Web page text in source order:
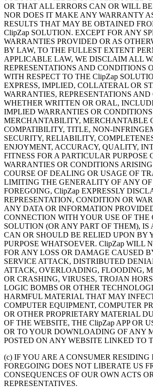
OR THAT ALL ERRORS CAN OR WILL
NOR DOES IT MAKE ANY WARRANTY
RESULTS THAT MAY BE OBTAINED
ClipZap SOLUTION. EXCEPT FOR ANY
WARRANTIES PROVIDED OR AS
BY LAW, TO THE FULLEST EXTENT
APPLICABLE LAW, WE DISCLAIM ALL
REPRESENTATIONS AND CONDITIONS
WITH RESPECT TO THE ClipZap
EXPRESS, IMPLIED, COLLATERAL OR
WARRANTIES, REPRESENTATIONS
WHETHER WRITTEN OR ORAL,
IMPLIED WARRANTIES OR
MERCHANTABILITY, MERCHANTABLE
COMPATIBILITY, TITLE, NON-
SECURITY, RELIABILITY,
ENJOYMENT, ACCURACY, QUALITY,
FITNESS FOR A PARTICULAR PURPOSE
WARRANTIES OR CONDITIONS
COURSE OF DEALING OR USAGE OF
LIMITING THE GENERALITY OF ANY OF
FOREGOING, ClipZap EXPRESSLY
REPRESENTATION, CONDITION OR
ANY DATA OR INFORMATION
CONNECTION WITH YOUR USE OF THE
SOLUTION (OR ANY PART OF THEM), IS
CAN OR SHOULD BE RELIED UPON BY
PURPOSE WHATSOEVER. ClipZap WILL
FOR ANY LOSS OR DAMAGE CAUSED
SERVICE ATTACK, DISTRIBUTED
ATTACK, OVERLOADING, FLOODING,
OR CRASHING, VIRUSES, TROJAN
LOGIC BOMBS OR OTHER
HARMFUL MATERIAL THAT MAY
COMPUTER EQUIPMENT, COMPUTER
OR OTHER PROPRIETARY MATERIAL
OF THE WEBSITE, THE ClipZap APP OR
OR TO YOUR DOWNLOADING OF ANY
POSTED ON ANY WEBSITE LINKED TO
(c) IF YOU ARE A CONSUMER RESIDING
FOREGOING DOES NOT LIBERATE US
CONSEQUENCES OF OUR OWN ACTS
REPRESENTATIVES.